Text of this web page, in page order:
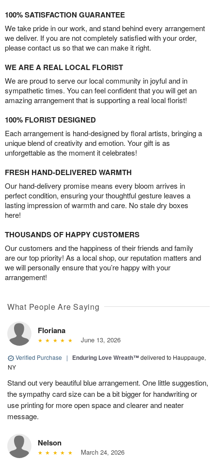
100% SATISFACTION GUARANTEE
We take pride in our work, and stand behind every arrangement
we deliver. If you are not completely satisfied with your order,
please contact us so that we can make it right.
WE ARE A REAL LOCAL FLORIST
We are proud to serve our local community in joyful and in
sympathetic times. You can feel confident that you will get an
amazing arrangement that is supporting a real local florist!
100% FLORIST DESIGNED
Each arrangement is hand-designed by floral artists, bringing a
unique blend of creativity and emotion. Your gift is as
unforgettable as the moment it celebrates!
FRESH HAND-DELIVERED WARMTH
Our hand-delivery promise means every bloom arrives in
perfect condition, ensuring your thoughtful gesture leaves a
lasting impression of warmth and care. No stale dry boxes
here!
THOUSANDS OF HAPPY CUSTOMERS
Our customers and the happiness of their friends and family
are our top priority! As a local shop, our reputation matters and
we will personally ensure that you’re happy with your
arrangement!
What People Are Saying
Floriana
June 13, 2026
Verified Purchase | Enduring Love Wreath™delivered to Hauppauge,
NY
Stand out very beautiful blue arrangement. One little suggestion,
the sympathy card size can be a bit bigger for handwriting or
use printing for more open space and clearer and neater
message.
Nelson
March 24, 2026